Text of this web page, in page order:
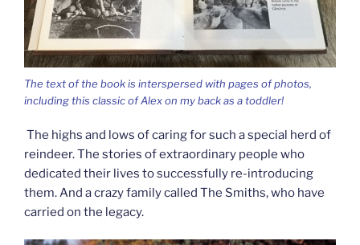
The text of the book is interspersed with pages of photos,
including this classic of Alex on my back as a toddler!
The highs and lows of caring for such a special herd of
reindeer. The stories of extraordinary people who
dedicated their lives to successfully re-introducing
them. And a crazy family called The Smiths, who have
carried on the legacy.